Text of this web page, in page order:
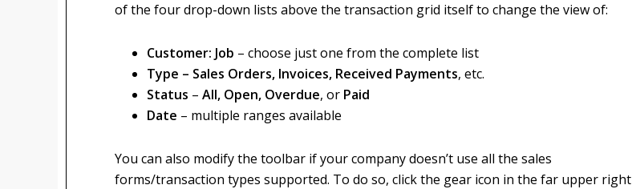
of the four drop-down lists above the transaction grid itself to change the view of:
Customer: Job – choose just one from the complete list
Type – Sales Orders, Invoices, Received Payments, etc.
Status – All, Open, Overdue, or Paid
Date – multiple ranges available
You can also modify the toolbar if your company doesn’t use all the sales
forms/transaction types supported. To do so, click the gear icon in the far upper right